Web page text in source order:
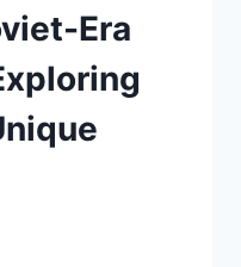
Era